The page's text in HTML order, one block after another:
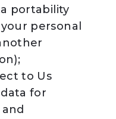
portability
personal
to Us
for